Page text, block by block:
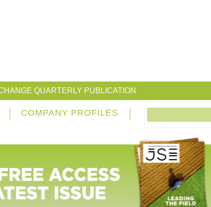
QUARTERLY PUBLICATION
COMPANY PROFILES